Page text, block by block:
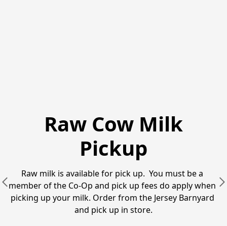
Raw Cow Milk
Pickup
Raw milk is available for pick up.  You must be a
member of the Co-Op and pick up fees do apply when
picking up your milk. Order from the Jersey Barnyard
and pick up in store.